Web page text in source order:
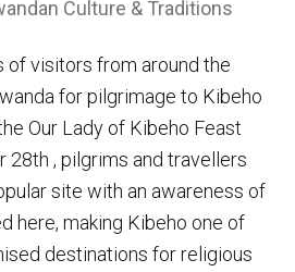
Culture & Traditions
of visitors from around the
for pilgrimage to Kibeho
Our Lady of Kibeho Feast
28th , pilgrims and travellers
site with an awareness of
here, making Kibeho one of
destinations for religious